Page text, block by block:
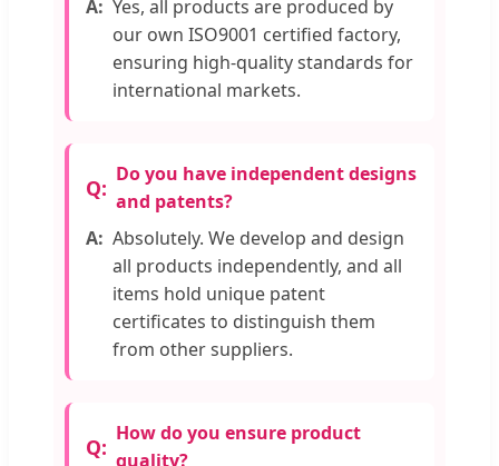
Yes, all products are produced by
our own ISO9001 certified factory,
ensuring high-quality standards for
international markets.
Do you have independent designs
and patents?
Absolutely. We develop and design
all products independently, and all
items hold unique patent
certificates to distinguish them
from other suppliers.
How do you ensure product
quality?